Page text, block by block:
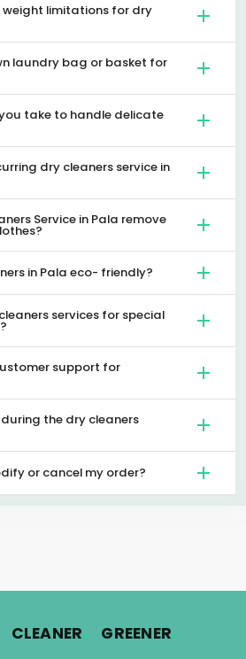
weight limitations for dry
laundry bag or basket for
take to handle delicate
dry cleaners service in
in Pala remove
Are Fabrico dry cleaners in Pala eco- friendly?
services for special
support for
the dry cleaners
or cancel my order?
CLEANER. GREENER.